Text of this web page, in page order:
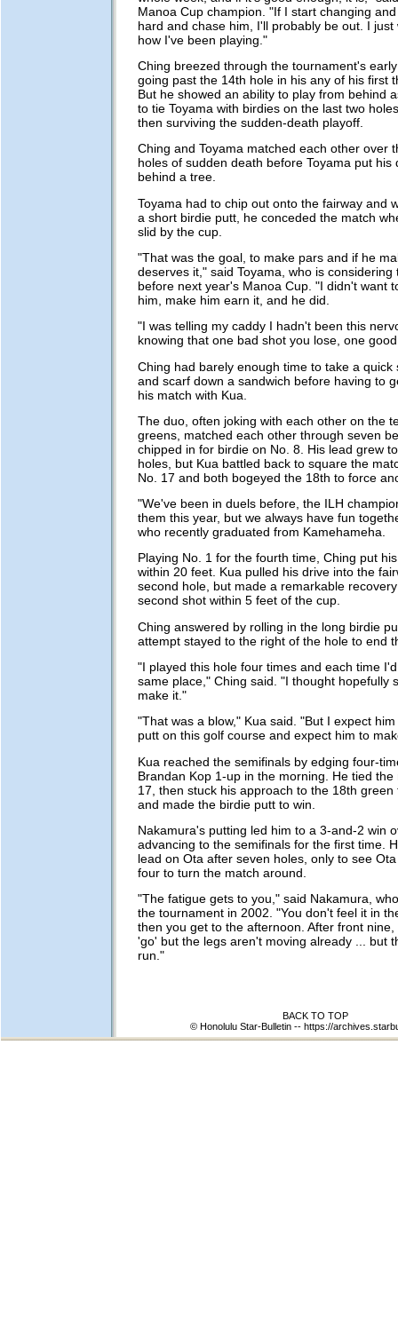
Manoa Cup champion. "If I start changing
hard and chase him, I'll probably be out. I just
how I've been playing."
Ching breezed through the tournament's
going past the 14th hole in his any of his first
But he showed an ability to play from behind
to tie Toyama with birdies on the last two
then surviving the sudden-death playoff.
Ching and Toyama matched each other over
holes of sudden death before Toyama put his
behind a tree.
Toyama had to chip out onto the fairway and
a short birdie putt, he conceded the match
slid by the cup.
"That was the goal, to make pars and if he
deserves it," said Toyama, who is considering
before next year's Manoa Cup. "I didn't want
him, make him earn it, and he did.
"I was telling my caddy I hadn't been this
knowing that one bad shot you lose, one
Ching had barely enough time to take a quick
and scarf down a sandwich before having to
his match with Kua.
The duo, often joking with each other on the
greens, matched each other through seven
chipped in for birdie on No. 8. His lead grew
holes, but Kua battled back to square the
No. 17 and both bogeyed the 18th to force
"We've been in duels before, the ILH
them this year, but we always have fun
who recently graduated from Kamehameha.
Playing No. 1 for the fourth time, Ching put
within 20 feet. Kua pulled his drive into the
second hole, but made a remarkable
second shot within 5 feet of the cup.
Ching answered by rolling in the long birdie
attempt stayed to the right of the hole to end
"I played this hole four times and each time
same place," Ching said. "I thought hopefully
make it."
"That was a blow," Kua said. "But I expect
putt on this golf course and expect him to
Kua reached the semifinals by edging four-
Brandan Kop 1-up in the morning. He tied the
17, then stuck his approach to the 18th green
and made the birdie putt to win.
Nakamura's putting led him to a 3-and-2 win
advancing to the semifinals for the first time.
lead on Ota after seven holes, only to see
four to turn the match around.
"The fatigue gets to you," said Nakamura,
the tournament in 2002. "You don't feel it in
then you get to the afternoon. After front
'go' but the legs aren't moving already ... but
run."
BACK TO TOP
© Honolulu Star-Bulletin -- https://